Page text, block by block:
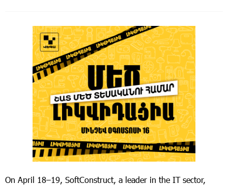
On April 18–19, SoftConstruct, a leader in the IT sector,